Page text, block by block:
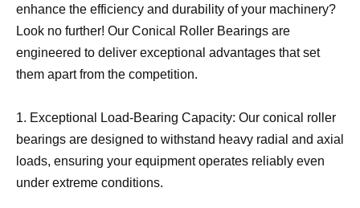
enhance the efficiency and durability of your machinery?
Look no further! Our Conical Roller Bearings are
engineered to deliver exceptional advantages that set
them apart from the competition.
1. Exceptional Load-Bearing Capacity: Our conical roller
bearings are designed to withstand heavy radial and axial
loads, ensuring your equipment operates reliably even
under extreme conditions.